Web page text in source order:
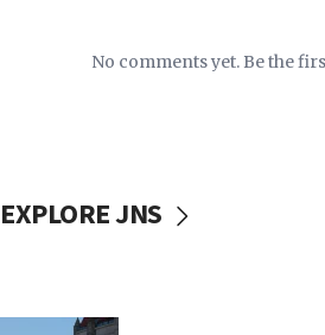
No comments yet. Be the
EXPLORE JNS